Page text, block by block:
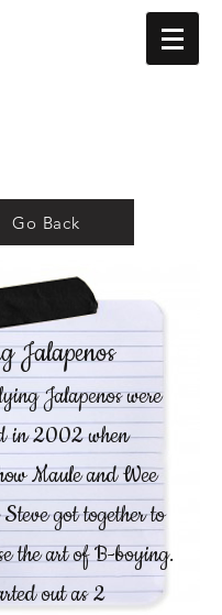
Go Back
Jalapenos
Jalapenos were
in 2002 when
Maule and Wee
got together to
the art of B-boying.
out as 2